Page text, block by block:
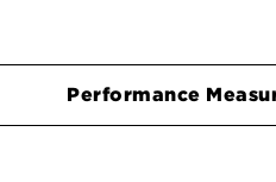
Performance